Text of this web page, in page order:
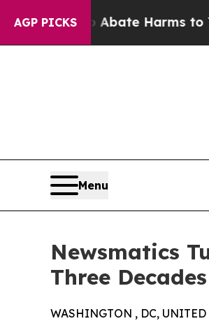
AGP PICKS
to Abate Harms to Youth
Menu
Newsmatics
Three
WASHINGTON , DC,